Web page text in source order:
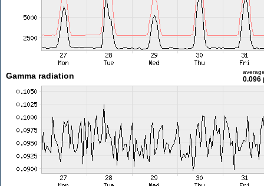
Gamma radiation 0.096